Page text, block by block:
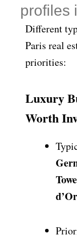
profiles
Different
Paris real
priorities:
Luxury
Worth